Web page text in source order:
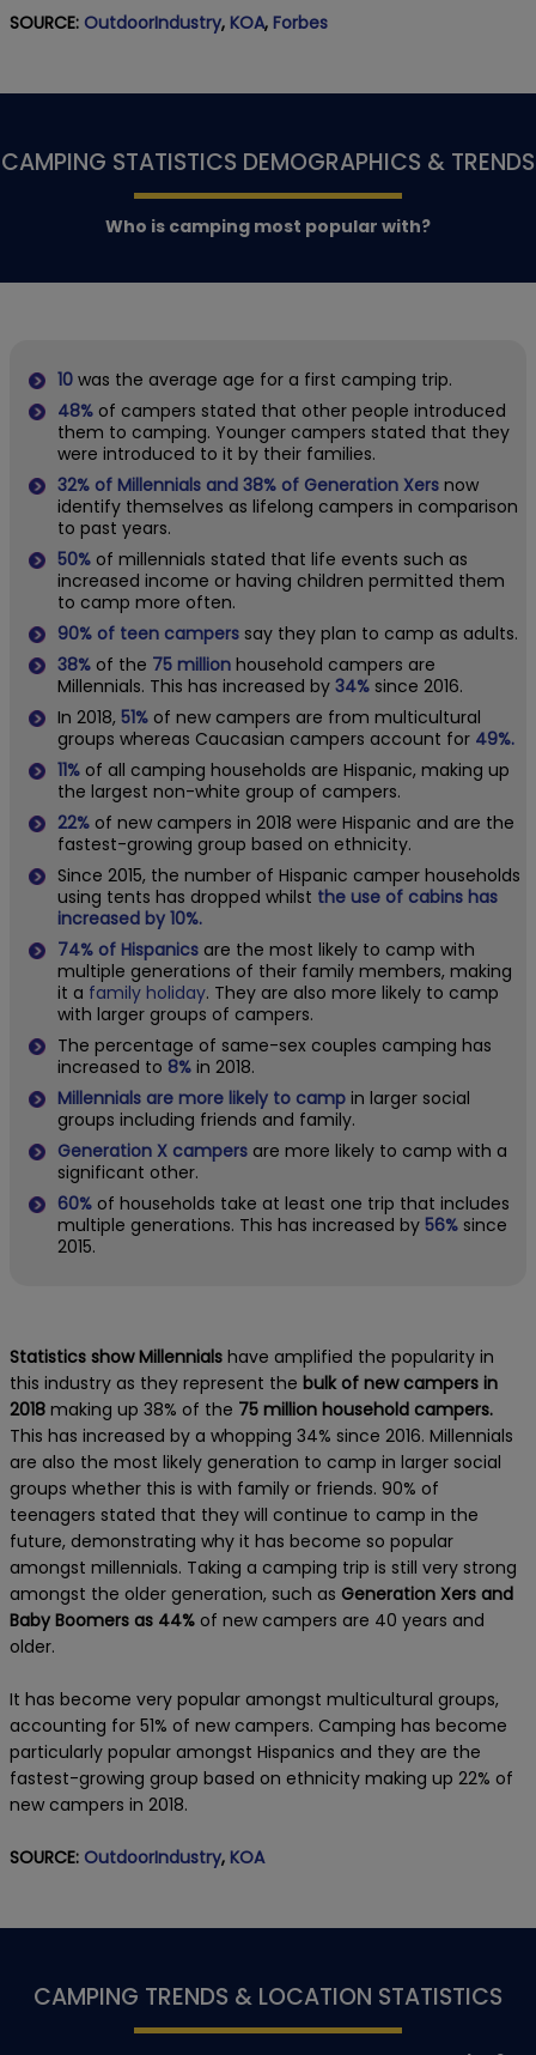
SOURCE: OutdoorIndustry, KOA, Forbes
CAMPING STATISTICS DEMOGRAPHICS & TRENDS
Who is camping most popular with?
10 was the average age for a first camping trip.
48% of campers stated that other people introduced
them to camping. Younger campers stated that they
were introduced to it by their families.
32% of Millennials and 38% of Generation Xers now
identify themselves as lifelong campers in comparison
to past years.
50% of millennials stated that life events such as
increased income or having children permitted them
to camp more often.
90% of teen campers say they plan to camp as adults.
38% of the 75 million household campers are
Millennials. This has increased by 34% since 2016.
In 2018, 51% of new campers are from multicultural
groups whereas Caucasian campers account for 49%.
11% of all camping households are Hispanic, making up
the largest non-white group of campers.
22% of new campers in 2018 were Hispanic and are the
fastest-growing group based on ethnicity.
Since 2015, the number of Hispanic camper households
using tents has dropped whilst the use of cabins has
increased by 10%.
74% of Hispanics are the most likely to camp with
multiple generations of their family members, making
it a family holiday. They are also more likely to camp
with larger groups of campers.
The percentage of same-sex couples camping has
increased to 8% in 2018.
Millennials are more likely to camp in larger social
groups including friends and family.
Generation X campers are more likely to camp with a
significant other.
60% of households take at least one trip that includes
multiple generations. This has increased by 56% since
2015.
Statistics show Millennials have amplified the popularity in
this industry as they represent the bulk of new campers in
2018 making up 38% of the 75 million household campers.
This has increased by a whopping 34% since 2016. Millennials
are also the most likely generation to camp in larger social
groups whether this is with family or friends. 90% of
teenagers stated that they will continue to camp in the
future, demonstrating why it has become so popular
amongst millennials. Taking a camping trip is still very strong
amongst the older generation, such as Generation Xers and
Baby Boomers as 44% of new campers are 40 years and
older.
It has become very popular amongst multicultural groups,
accounting for 51% of new campers. Camping has become
particularly popular amongst Hispanics and they are the
fastest-growing group based on ethnicity making up 22% of
new campers in 2018.
SOURCE: OutdoorIndustry, KOA
CAMPING TRENDS & LOCATION STATISTICS